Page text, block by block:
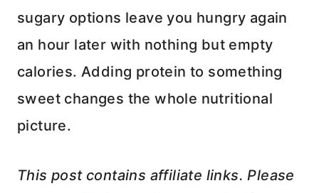
sugary options leave you hungry again
an hour later with nothing but empty
calories. Adding protein to something
sweet changes the whole nutritional
picture.
This post contains affiliate links. Please